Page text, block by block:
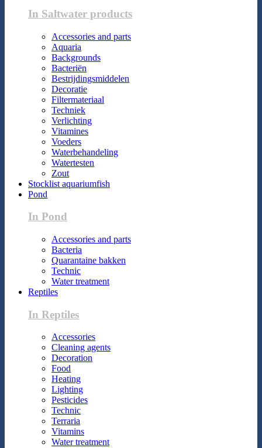
In Saltwater products
Accessories and parts
Aquaria
Backgrounds
Bacteriën
Bestrijdingsmiddelen
Decoratie
Filtermateriaal
Techniek
Verlichting
Vitamines
Voeders
Waterbehandeling
Watertesten
Zout
Stocklist aquariumfish
Pond
In Pond
Accessories and parts
Bacteria
Quarantaine bakken
Technic
Water treatment
Reptiles
In Reptiles
Accessories
Cleaning agents
Decoration
Food
Heating
Lighting
Pesticides
Technic
Terraria
Vitamins
Water treatment